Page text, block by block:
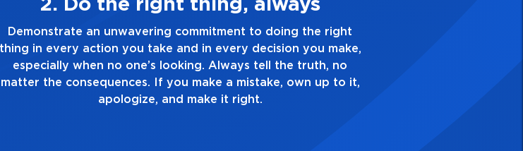
3. Make Quality Personal
Demonstrate a passion for excellence and take pride in the
quality of everything you touch and everything you do. Have a
healthy dislike for mediocrity. Good is not good enough. Always
ask yourself, “Is this my best work?”